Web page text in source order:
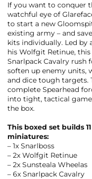
If you want to conquer
watchful eye of
to start a new
existing army – and
kits individually. Led by
his Wolfgit Retinue,
Snarlpack Cavalry rush
soften up enemy units,
and dice tough targets.
complete Spearhead
into tight, tactical
the box.
This boxed set builds
miniatures:
– 1x Snarlboss
– 2x Wolfgit Retinue
– 2x Sunsteala Wheelas
– 6x Snarlpack Cavalry